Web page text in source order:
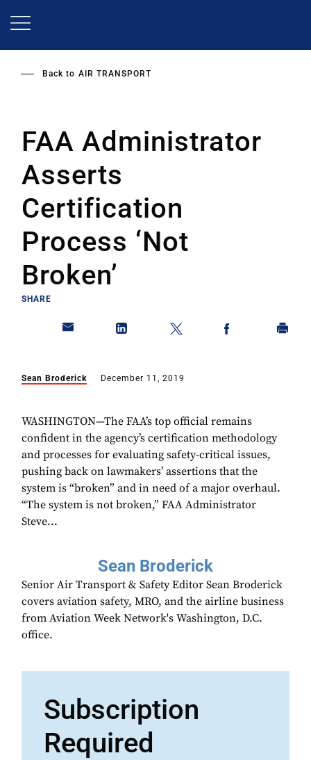
Back to AIR TRANSPORT
FAA Administrator
Asserts
Certification
Process ‘Not
Broken’
SHARE
Sean Broderick December 11, 2019
WASHINGTON—The FAA’s top official remains
confident in the agency’s certification methodology
and processes for evaluating safety-critical issues,
pushing back on lawmakers’ assertions that the
system is “broken” and in need of a major overhaul.
“The system is not broken,” FAA Administrator
Steve...
Sean Broderick
Senior Air Transport & Safety Editor Sean Broderick
covers aviation safety, MRO, and the airline business
from Aviation Week Network's Washington, D.C.
office.
Subscription
Required